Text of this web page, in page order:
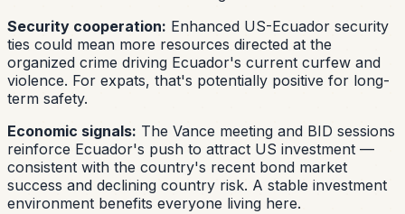
Security cooperation: Enhanced US-Ecuador security
ties could mean more resources directed at the
organized crime driving Ecuador's current curfew and
violence. For expats, that's potentially positive for long-
term safety.
Economic signals: The Vance meeting and BID sessions
reinforce Ecuador's push to attract US investment —
consistent with the country's recent bond market
success and declining country risk. A stable investment
environment benefits everyone living here.